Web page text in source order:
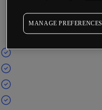
MANAGE PREFERENCES